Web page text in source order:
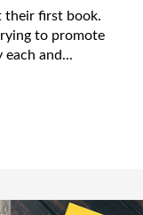
their first book.
to promote
and...